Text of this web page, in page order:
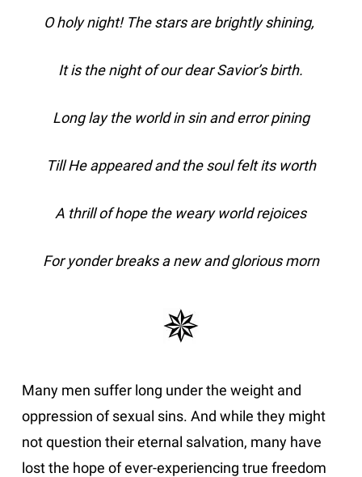
O holy night! The stars are brightly shining,
It is the night of our dear Savior’s birth.
Long lay the world in sin and error pining
Till He appeared and the soul felt its worth
A thrill of hope the weary world rejoices
For yonder breaks a new and glorious morn
Many men suffer long under the weight and
oppression of sexual sins. And while they might
not question their eternal salvation, many have
lost the hope of ever-experiencing true freedom